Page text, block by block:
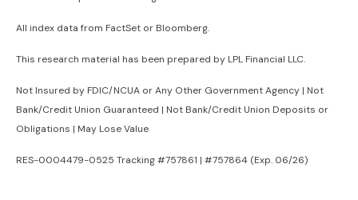
All index data from FactSet or Bloomberg.
This research material has been prepared by LPL Financial LLC.
Not Insured by FDIC/NCUA or Any Other Government Agency | Not
Bank/Credit Union Guaranteed | Not Bank/Credit Union Deposits or
Obligations | May Lose Value
RES-0004479-0525 Tracking #757861 | #757864 (Exp. 06/26)